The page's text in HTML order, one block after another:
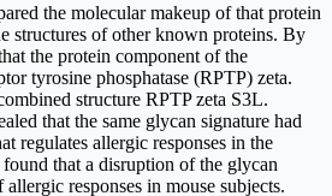
the molecular makeup of that protein
structures of other known proteins. By
the protein component of the
tyrosine phosphatase (RPTP) zeta.
structure RPTP zeta S3L.
that the same glycan signature had
regulates allergic responses in the
that a disruption of the glycan
responses in mouse subjects.